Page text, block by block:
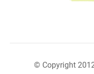
© Copyright